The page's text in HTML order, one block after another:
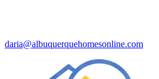
daria@albuquerquehomesonline.com